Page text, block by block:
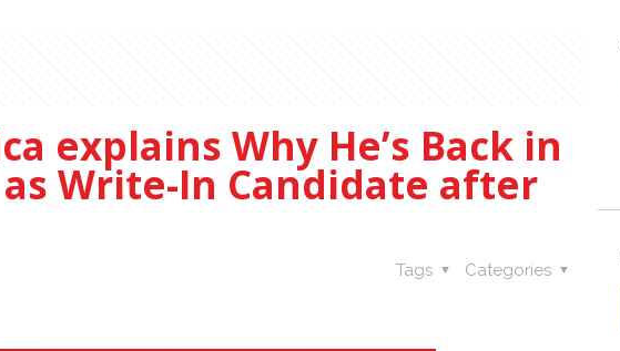
explains Why He’s Back in
Write-In Candidate after
Categories
Tags